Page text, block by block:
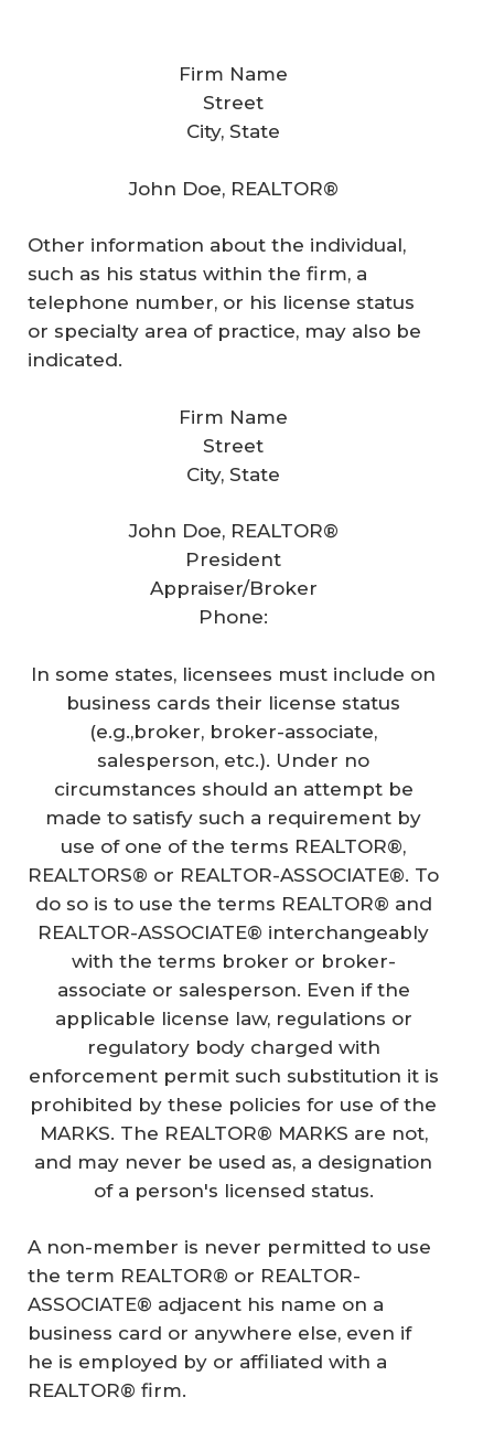
Firm Name
Street
City, State
John Doe, REALTOR®
Other information about the individual,
such as his status within the firm, a
telephone number, or his license status
or specialty area of practice, may also be
indicated.
Firm Name
Street
City, State
John Doe, REALTOR®
President
Appraiser/Broker
Phone:
In some states, licensees must include on
business cards their license status
(e.g.,broker, broker-associate,
salesperson, etc.). Under no
circumstances should an attempt be
made to satisfy such a requirement by
use of one of the terms REALTOR®,
REALTORS® or REALTOR-ASSOCIATE®. To
do so is to use the terms REALTOR® and
REALTOR-ASSOCIATE® interchangeably
with the terms broker or broker-
associate or salesperson. Even if the
applicable license law, regulations or
regulatory body charged with
enforcement permit such substitution it is
prohibited by these policies for use of the
MARKS. The REALTOR® MARKS are not,
and may never be used as, a designation
of a person's licensed status.
A non-member is never permitted to use
the term REALTOR® or REALTOR-
ASSOCIATE® adjacent his name on a
business card or anywhere else, even if
he is employed by or affiliated with a
REALTOR® firm.